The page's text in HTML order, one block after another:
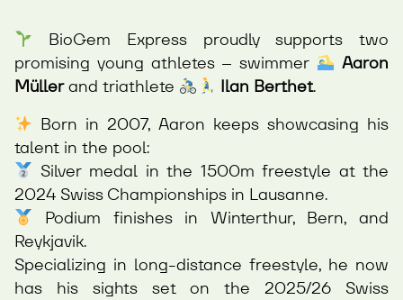
BioGem Express proudly supports two
promising young athletes – swimmer
Aaron
Müllerand triathlete Ilan Berthet.
Born in 2007, Aaron keeps showcasing his
talent in the pool:
Silver medal in the 1500m freestyle at the
2024 Swiss Championships in Lausanne.
Podium finishes in Winterthur, Bern, and
Reykjavik.
Specializing in long-distance freestyle, he now
has his sights set on the 2025/26 Swiss